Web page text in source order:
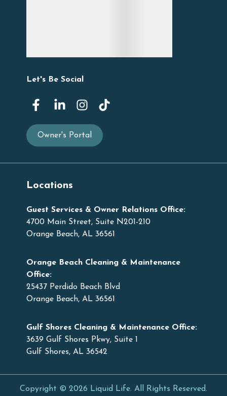
Let's Be Social
Owner's Portal
Locations
Guest Services & Owner Relations Office:
4700 Main Street, Suite N201-210
Orange Beach, AL 36561
Orange Beach Cleaning & Maintenance
Office:
25437 Perdido Beach Blvd
Orange Beach, AL 36561
Gulf Shores Cleaning & Maintenance Office:
3639 Gulf Shores Pkwy, Suite 1
Gulf Shores, AL 36542
Copyright © 2026 Liquid Life. All Rights Reserved.